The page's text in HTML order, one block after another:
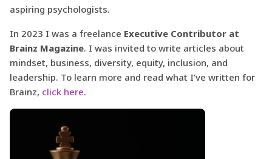
aspiring psychologists.
In 2023 I was a freelance Executive Contributor at
Brainz Magazine. I was invited to write articles about
mindset, business, diversity, equity, inclusion, and
leadership. To learn more and read what I’ve written for
Brainz, click here.